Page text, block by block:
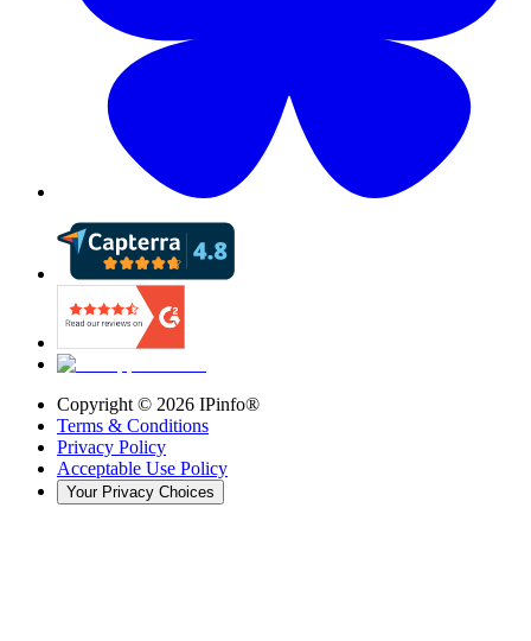
Copyright © 2026 IPinfo®
Terms & Conditions
Privacy Policy
Acceptable Use Policy
Your Privacy Choices